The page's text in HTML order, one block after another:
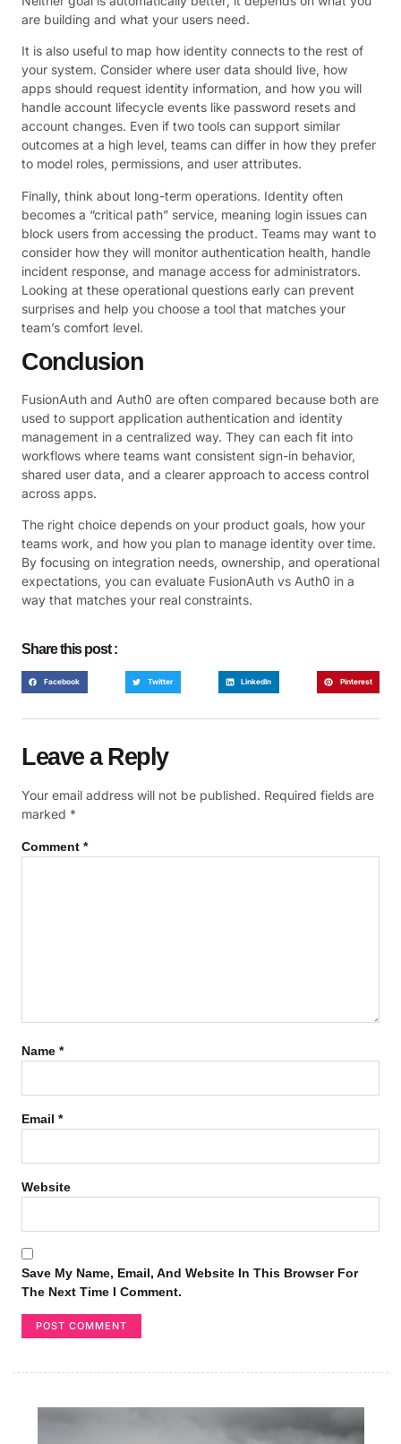
are building and what your users need.
It is also useful to map how identity connects to the rest of
your system. Consider where user data should live, how
apps should request identity information, and how you will
handle account lifecycle events like password resets and
account changes. Even if two tools can support similar
outcomes at a high level, teams can differ in how they prefer
to model roles, permissions, and user attributes.
Finally, think about long-term operations. Identity often
becomes a “critical path” service, meaning login issues can
block users from accessing the product. Teams may want to
consider how they will monitor authentication health, handle
incident response, and manage access for administrators.
Looking at these operational questions early can prevent
surprises and help you choose a tool that matches your
team’s comfort level.
Conclusion
FusionAuth and Auth0 are often compared because both are
used to support application authentication and identity
management in a centralized way. They can each fit into
workflows where teams want consistent sign-in behavior,
shared user data, and a clearer approach to access control
across apps.
The right choice depends on your product goals, how your
teams work, and how you plan to manage identity over time.
By focusing on integration needs, ownership, and operational
expectations, you can evaluate FusionAuth vs Auth0 in a
way that matches your real constraints.
Share this post :
Facebook Twitter LinkedIn Pinterest
Leave a Reply
Your email address will not be published. Required fields are
marked *
Comment *
Name *
Email *
Website
Save My Name, Email, And Website In This Browser For
The Next Time I Comment.